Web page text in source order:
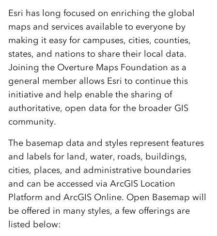
Esri has long focused on enriching the global
maps and services available to everyone by
making it easy for campuses, cities, counties,
states, and nations to share their local data.
Joining the Overture Maps Foundation as a
general member allows Esri to continue this
initiative and help enable the sharing of
authoritative, open data for the broader GIS
community.
The basemap data and styles represent features
and labels for land, water, roads, buildings,
cities, places, and administrative boundaries
and can be accessed via ArcGIS Location
Platform and ArcGIS Online. Open Basemap will
be offered in many styles, a few offerings are
listed below: